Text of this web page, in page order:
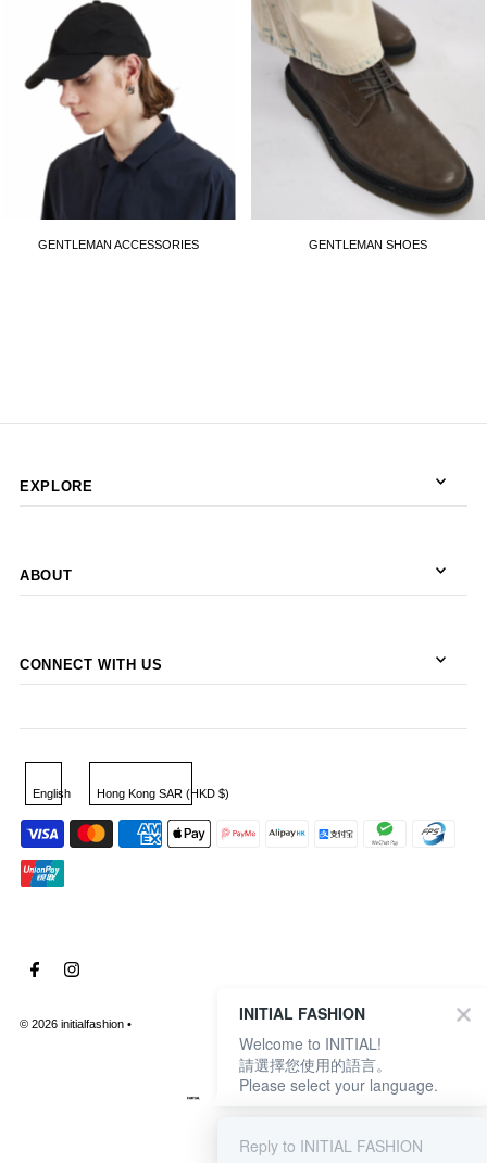
GENTLEMAN ACCESSORIES GENTLEMAN SHOES
EXPLORE
ABOUT
CONNECT WITH US
© 2026 initialfashion•
English Hong Kong SAR (HKD $)
INITIAL FASHION
Welcome to INITIAL!
請選擇您使用的語言。
Please select your language.
Reply to INITIAL FASHION